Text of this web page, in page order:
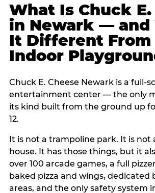
What Is Chuck E.
in Newark — and
It Different From
Indoor
Chuck E. Cheese Newark is a full-
entertainment center — the only
its kind built from the ground up
12.
It is not a trampoline park. It is not
house. It has those things, but it
over 100 arcade games, a full
baked pizza and wings, dedicated
areas, and the only safety system